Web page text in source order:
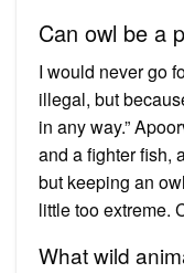
Can owl be a
I would never go
illegal, but
in any way.”
and a fighter fish,
but keeping an
little too extreme.
What wild